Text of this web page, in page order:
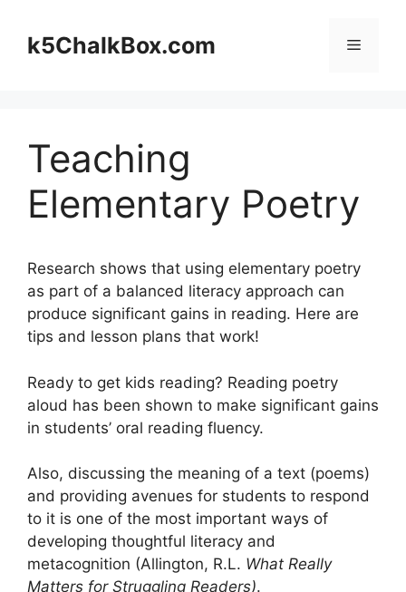
contentk5ChalkBox.com Menu
Teaching
Elementary Poetry
Research shows that using elementary poetry
as part of a balanced literacy approach can
produce significant gains in reading. Here are
tips and lesson plans that work!
Ready to get kids reading? Reading poetry
aloud has been shown to make significant gains
in students’ oral reading fluency.
Also, discussing the meaning of a text (poems)
and providing avenues for students to respond
to it is one of the most important ways of
developing thoughtful literacy and
metacognition (Allington, R.L. What Really
Matters for Struggling Readers).